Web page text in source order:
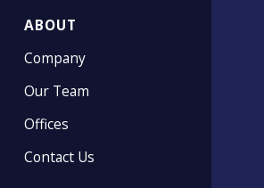
ABOUT
Company
Our Team
Offices
Contact Us